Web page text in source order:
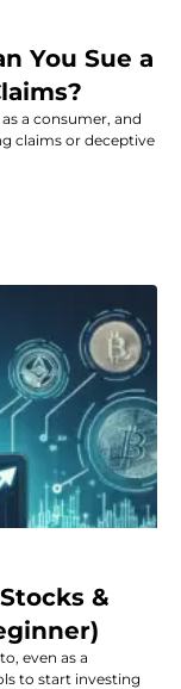
You Sue a
a consumer, and
claims or deceptive
&
even as a
to start investing